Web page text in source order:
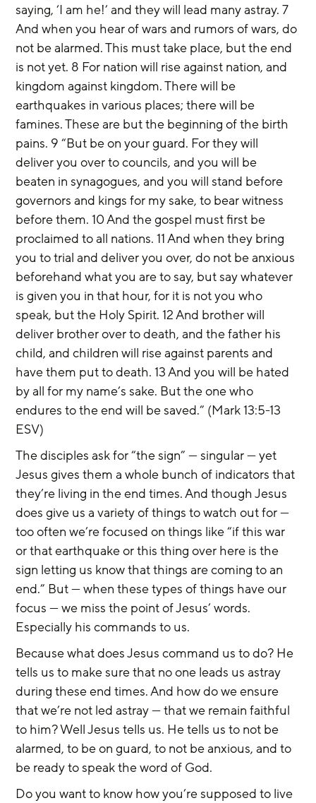
saying, ‘I am he!’ and they will lead many astray. 7
And when you hear of wars and rumors of wars, do
not be alarmed. This must take place, but the end
is not yet. 8 For nation will rise against nation, and
kingdom against kingdom. There will be
earthquakes in various places; there will be
famines. These are but the beginning of the birth
pains. 9 “But be on your guard. For they will
deliver you over to councils, and you will be
beaten in synagogues, and you will stand before
governors and kings for my sake, to bear witness
before them. 10 And the gospel must first be
proclaimed to all nations. 11 And when they bring
you to trial and deliver you over, do not be anxious
beforehand what you are to say, but say whatever
is given you in that hour, for it is not you who
speak, but the Holy Spirit. 12 And brother will
deliver brother over to death, and the father his
child, and children will rise against parents and
have them put to death. 13 And you will be hated
by all for my name’s sake. But the one who
endures to the end will be saved.” (Mark 13:5-13
ESV)
The disciples ask for “the sign” — singular — yet
Jesus gives them a whole bunch of indicators that
they’re living in the end times. And though Jesus
does give us a variety of things to watch out for —
too often we’re focused on things like “if this war
or that earthquake or this thing over here is the
sign letting us know that things are coming to an
end.” But — when these types of things have our
focus — we miss the point of Jesus’ words.
Especially his commands to us.
Because what does Jesus command us to do? He
tells us to make sure that no one leads us astray
during these end times. And how do we ensure
that we’re not led astray — that we remain faithful
to him? Well Jesus tells us. He tells us to not be
alarmed, to be on guard, to not be anxious, and to
be ready to speak the word of God.
Do you want to know how you’re supposed to live